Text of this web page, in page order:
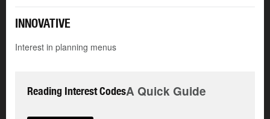
INNOVATIVE
Interest in planning menus
Reading Interest CodesA Quick Guide